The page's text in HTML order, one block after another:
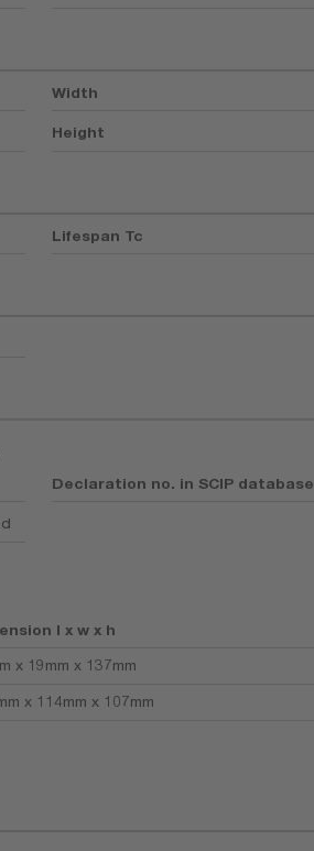
Width
Height
Lifespan Tc
Declaration no. in SCIP database
l x w x h
x 19mm x 137mm
x 114mm x 107mm